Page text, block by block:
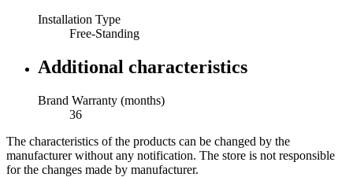
Installation Type
Free-Standing
Additional characteristics
Brand Warranty (months)
36
The characteristics of the products can be changed by the
manufacturer without any notification. The store is not responsible
for the changes made by manufacturer.